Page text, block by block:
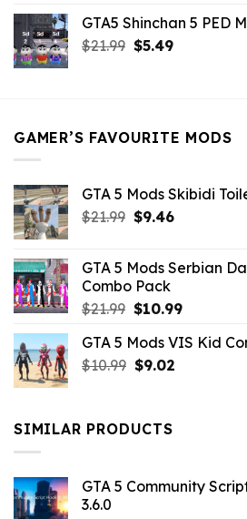
was:
$21.99.
is:
$9.46.
GTA5 Shinchan 5 PED
$21.99 Original
$5.49Current
GAMER’S FAVOURITE MODS
GTA 5 Mods Skibidi
$21.99 Original
$21.99.
$9.46Current
$9.46.
GTA 5 Mods Serbian
Combo Pack
$21.99 Original
was:
$21.99.
$10.99Current
is:
GTA 5 Mods VIS Kid
$10.99 Original
$10.99.
$9.02Current
SIMILAR PRODUCTS
GTA 5 Community
3.6.0